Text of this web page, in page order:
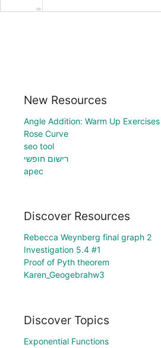
New Resources
Angle Addition: Warm Up Exercises
Rose Curve
seo tool
רישום חופשי
apec
Discover Resources
Rebecca Weynberg final graph 2
Investigation 5.4 #1
Proof of Pyth theorem
Karen_Geogebrahw3
Discover Topics
Exponential Functions